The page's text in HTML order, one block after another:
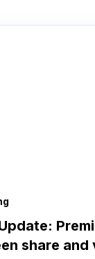
share and